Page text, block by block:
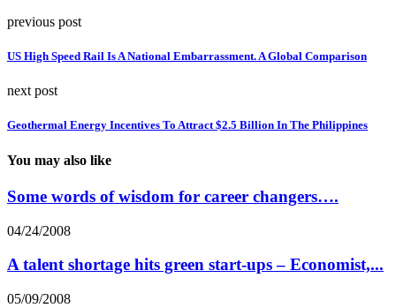
previous post
US High Speed Rail Is A National Embarrassment. A Global Comparison
next post
Geothermal Energy Incentives To Attract $2.5 Billion In The Philippines
You may also like
Some words of wisdom for career changers….
04/24/2008
A talent shortage hits green start-ups – Economist,...
05/09/2008